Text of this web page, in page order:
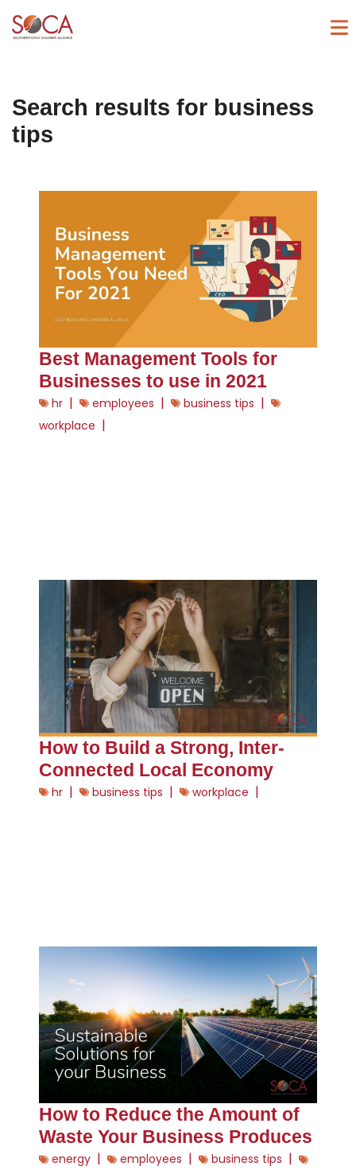
Search results for business
tips
Best Management Tools for
Businesses to use in 2021
hr | employees | business tips |
workplace |
How to Build a Strong, Inter-
Connected Local Economy
hr | business tips | workplace |
How to Reduce the Amount of
Waste Your Business Produces
energy | employees | business tips |